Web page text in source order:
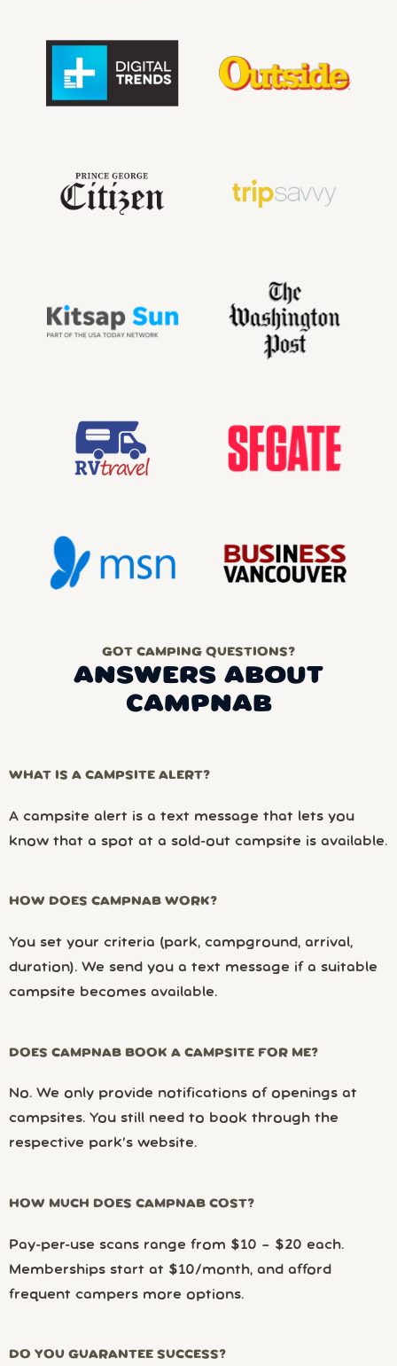
GOT CAMPING QUESTIONS?
ANSWERS ABOUT
CAMPNAB
WHAT IS A CAMPSITE ALERT?
A campsite alert is a text message that lets you
know that a spot at a sold-out campsite is available.
HOW DOES CAMPNAB WORK?
You set your criteria (park, campground, arrival,
duration). We send you a text message if a suitable
campsite becomes available.
DOES CAMPNAB BOOK A CAMPSITE FOR ME?
No. We only provide notifications of openings at
campsites. You still need to book through the
respective park’s website.
HOW MUCH DOES CAMPNAB COST?
Pay-per-use scans range from $10 – $20 each.
Memberships start at $10/month, and afford
frequent campers more options.
DO YOU GUARANTEE SUCCESS?